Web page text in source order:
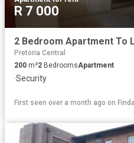
R 7 000
2 Bedroom Apartment To
Pretoria Central
200 m²2 BedroomsApartment
·Security
First seen over a month ago on